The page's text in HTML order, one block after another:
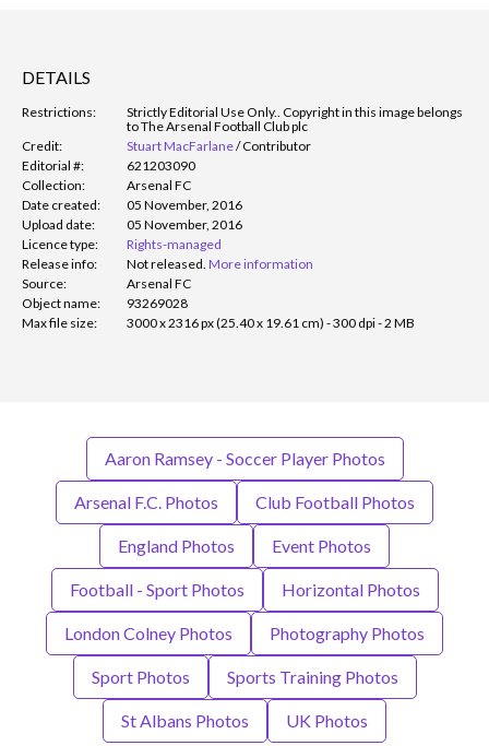
DETAILS
Restrictions: Strictly Editorial Use Only. . Copyright in this image belongs
to The Arsenal Football Club plc
Credit:
Stuart MacFarlane/Contributor
Editorial #:
621203090
Collection:
Arsenal FC
Date created:
05 November, 2016
Upload date:
05 November, 2016
Licence type:
Rights-managed
Release info:
Not released. More information
Source:
Arsenal FC
Object name:
93269028
Max file size:
3000 x 2316 px (25.40 x 19.61 cm) - 300 dpi - 2 MB
Aaron Ramsey - Soccer Player Photos
Arsenal F.C. Photos Club Football Photos
England Photos Event Photos
Football - Sport Photos Horizontal Photos
London Colney Photos Photography Photos
Sport Photos Sports Training Photos
St Albans Photos UK Photos